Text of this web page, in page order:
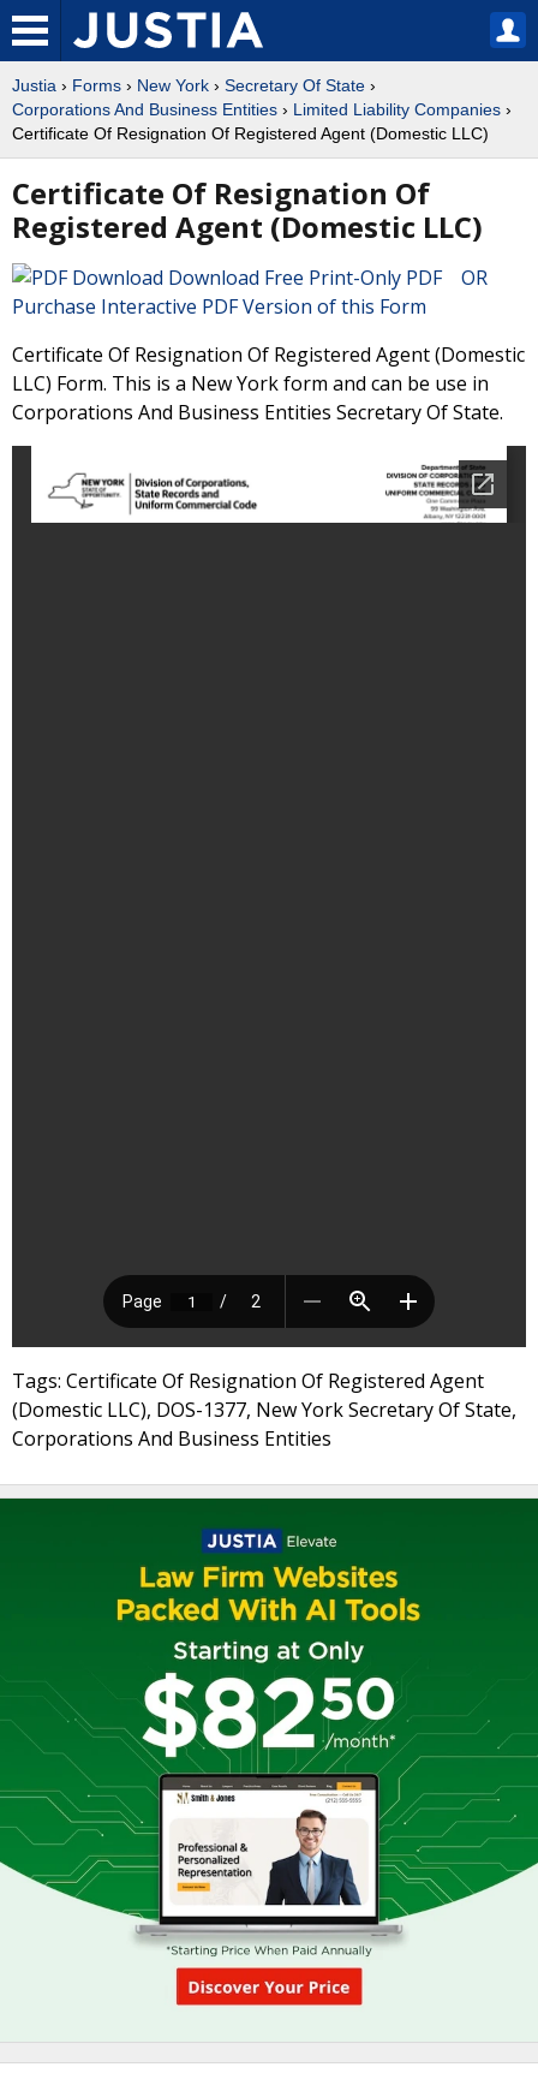
Justia › Forms › New York › Secretary Of State ›
Corporations And Business Entities › Limited Liability Companies ›
Certificate Of Resignation Of Registered Agent (Domestic LLC)
Certificate Of Resignation Of
Registered Agent (Domestic LLC)
Download Free Print-Only PDF OR
Purchase Interactive PDF Version of this Form
Certificate Of Resignation Of Registered Agent (Domestic
LLC) Form. This is a New York form and can be use in
Corporations And Business Entities Secretary Of State.
Tags: Certificate Of Resignation Of Registered Agent
(Domestic LLC), DOS-1377, New York Secretary Of State,
Corporations And Business Entities